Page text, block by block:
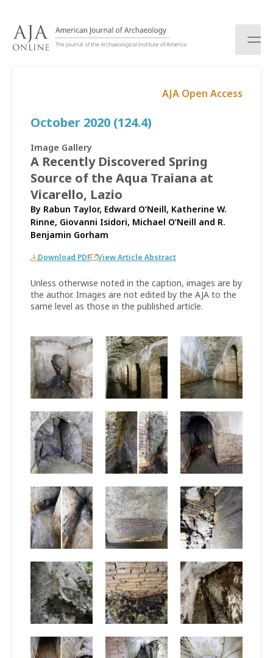
AJA Open Access
October 2020 (124.4)
Image Gallery
A Recently Discovered Spring
Source of the Aqua Traiana at
Vicarello, Lazio
By Rabun Taylor, Edward O’Neill, Katherine W.
Rinne, Giovanni Isidori, Michael O’Neill and R.
Benjamin Gorham
Download PDF View Article Abstract
Unless otherwise noted in the caption, images are by
the author. Images are not edited by the AJA to the
same level as those in the published article.